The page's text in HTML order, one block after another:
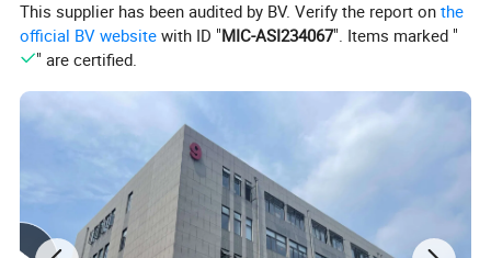
base of atomizer. Pump up and down firmly until full, but Do not
over fill.
SAFE AND PORTABLE: This perfume atomizer set is
and will not leak inside your purse or suitcase. It is travel
essential for both men and women, perfect for storing your
perfume on travel. Give you a fresh perfume spray when you are
on the go all day.
This supplier has been audited by BV. Verify the report onthe
official BV website with ID "MIC-ASI234067". Items marked "
" are certified.